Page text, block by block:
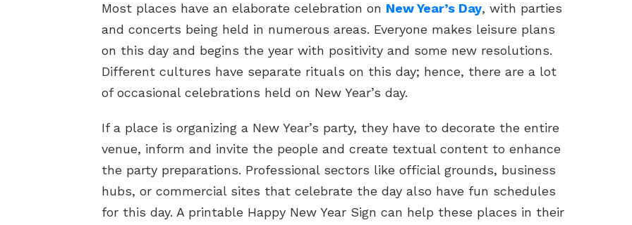
Most places have an elaborate celebration on New Year’s Day, with parties
and concerts being held in numerous areas. Everyone makes leisure plans
on this day and begins the year with positivity and some new resolutions.
Different cultures have separate rituals on this day; hence, there are a lot
of occasional celebrations held on New Year’s day.
If a place is organizing a New Year’s party, they have to decorate the entire
venue, inform and invite the people and create textual content to enhance
the party preparations. Professional sectors like official grounds, business
hubs, or commercial sites that celebrate the day also have fun schedules
for this day. A printable Happy New Year Sign can help these places in their